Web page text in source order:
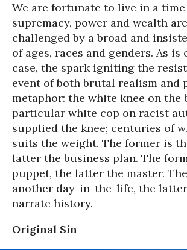
We are fortunate to live in a
supremacy, power and wealth
challenged by a broad and
of ages, races and genders. As is
case, the spark igniting the
event of both brutal realism and
metaphor: the white knee on the
particular white cop on racist
supplied the knee; centuries of
suits the weight. The former is
latter the business plan. The
puppet, the latter the master.
another day-in-the-life, the
narrate history.
Original Sin